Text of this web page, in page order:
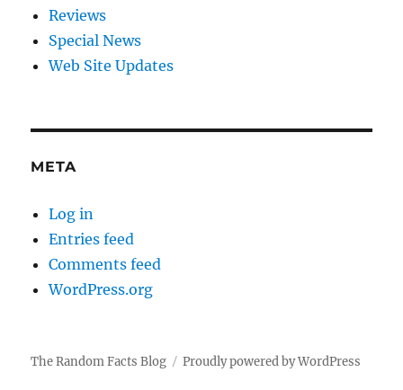
Reviews
Special News
Web Site Updates
META
Log in
Entries feed
Comments feed
WordPress.org
The Random Facts Blog Proudly powered by WordPress